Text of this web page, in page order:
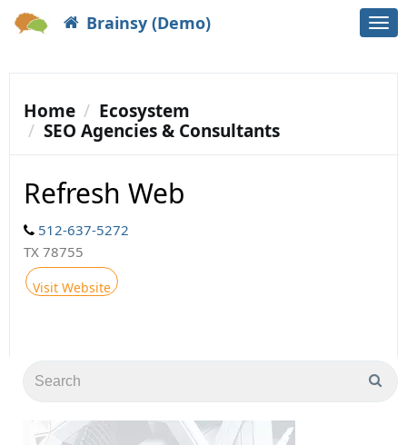
Brainsy (Demo)
Home
Ecosystem
SEO Agencies & Consultants
Refresh Web
512-637-5272
TX 78755
Visit Website